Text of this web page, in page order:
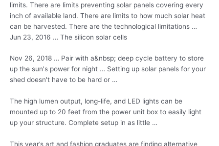
limits. There are limits preventing solar panels covering every
inch of available land. There are limits to how much solar heat
can be harvested. There are the technological limitations …
Jun 23, 2016 … The silicon solar cells
Nov 26, 2018 … Pair with a&nbsp; deep cycle battery to store
up the sun's power for night … Setting up solar panels for your
shed doesn't have to be hard or …
The high lumen output, long-life, and LED lights can be
mounted up to 20 feet from the power unit box to easily light
up your structure. Complete setup in as little …
This year’s art and fashion graduates are finding alternative